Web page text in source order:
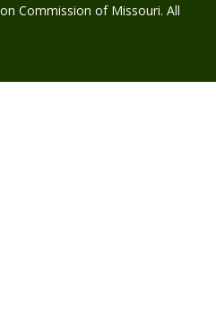
Commission of Missouri. All